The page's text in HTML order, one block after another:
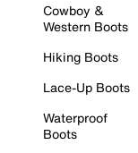
Cowboy &
Western Boots
Hiking Boots
Lace-Up Boots
Waterproof
Boots